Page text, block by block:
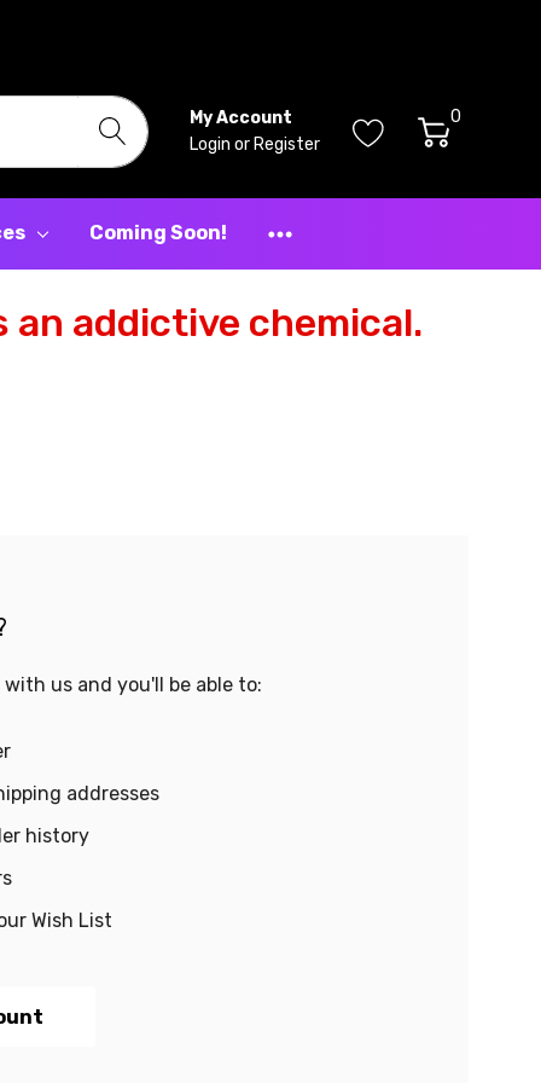
My Account
Login or Register
0
Coming Soon!
an addictive chemical.
us and you'll be able to:
addresses
history
Wish List